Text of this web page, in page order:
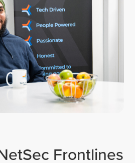
Frontlines